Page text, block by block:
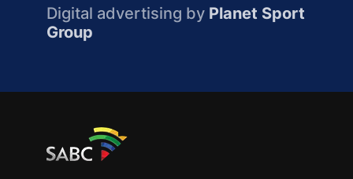
Digital advertising by Planet Sport
Group